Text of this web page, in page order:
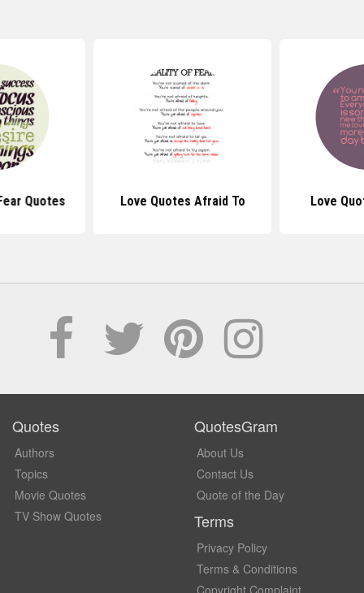
Quotes Love Quotes Afraid To Love
Quotes
Authors
Topics
Movie Quotes
TV Show Quotes
QuotesGram
About Us
Contact Us
Quote of the Day
Terms
Privacy Policy
Terms & Conditions
Copyright Complaint